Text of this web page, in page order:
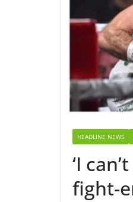
HEADLINE NEWS
‘I
fight-